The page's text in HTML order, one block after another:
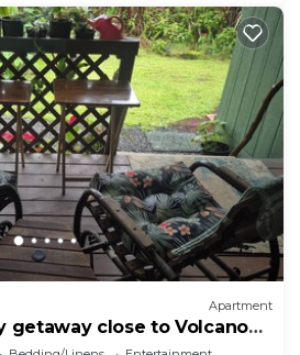
Apartment
getaway close to Volcano